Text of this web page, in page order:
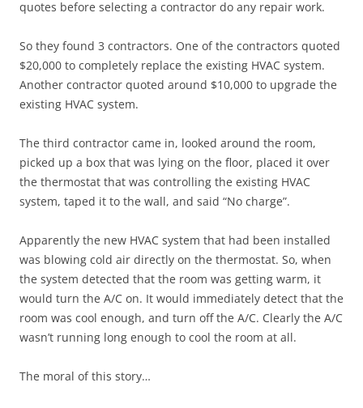
quotes before selecting a contractor do any repair work.
So they found 3 contractors. One of the contractors quoted
$20,000 to completely replace the existing HVAC system.
Another contractor quoted around $10,000 to upgrade the
existing HVAC system.
The third contractor came in, looked around the room,
picked up a box that was lying on the floor, placed it over
the thermostat that was controlling the existing HVAC
system, taped it to the wall, and said “No charge”.
Apparently the new HVAC system that had been installed
was blowing cold air directly on the thermostat. So, when
the system detected that the room was getting warm, it
would turn the A/C on. It would immediately detect that the
room was cool enough, and turn off the A/C. Clearly the A/C
wasn’t running long enough to cool the room at all.
The moral of this story…